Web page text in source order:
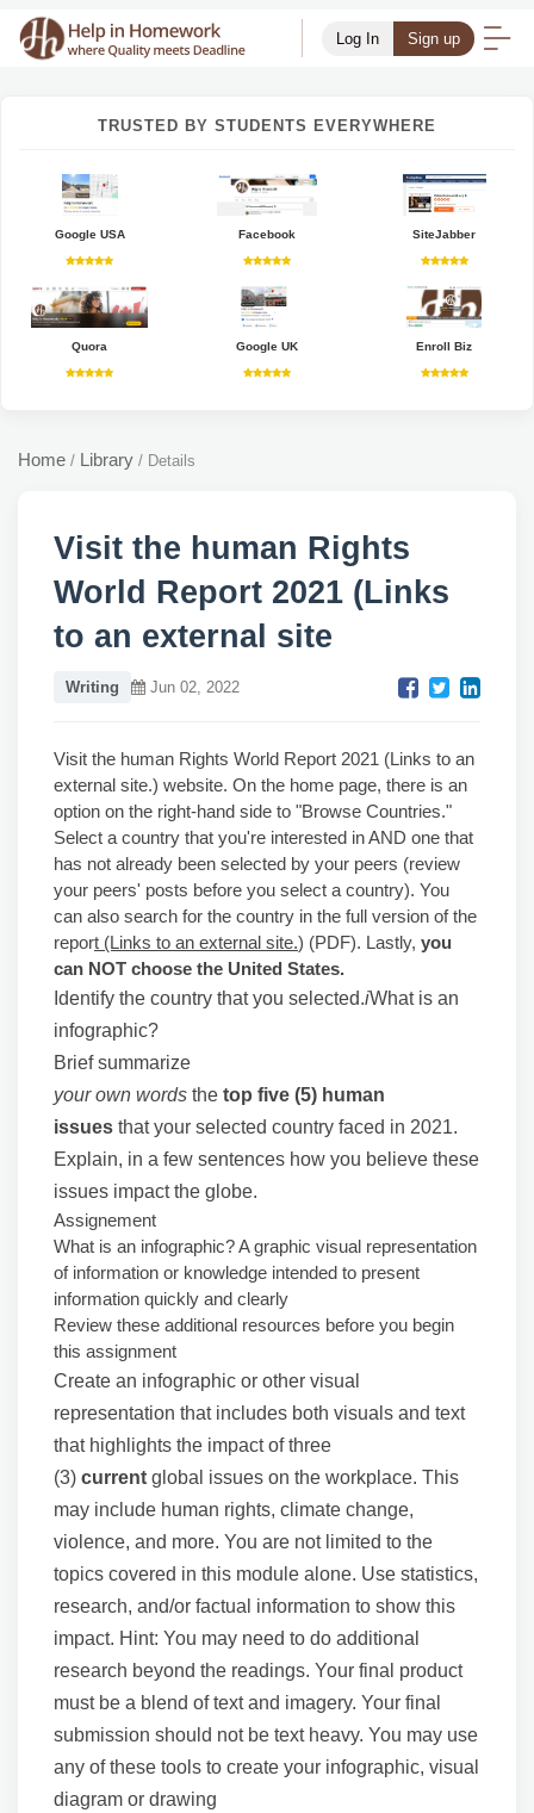
Log In Sign up
TRUSTED BY STUDENTS EVERYWHERE
Google USA Facebook SiteJabber
Quora Google UK Enroll Biz
Home / Library / Details
Visit the human Rights
World Report 2021 (Links
to an external site
Writing Jun 02, 2022
Visit the human Rights World Report 2021 (Links to an
external site.) website. On the home page, there is an
option on the right-hand side to "Browse Countries."
Select a country that you're interested in AND one that
has not already been selected by your peers (review
your peers' posts before you select a country). You
can also search for the country in the full version of the
report (Links to an external site.) (PDF). Lastly, you
can NOT choose the United States.
Identify the country that you selected.iWhat is an
infographic?
Brief summarize
your own words the top five (5) human
issues that your selected country faced in 2021.
Explain, in a few sentences how you believe these
issues impact the globe.
Assignement
What is an infographic? A graphic visual representation
of information or knowledge intended to present
information quickly and clearly
Review these additional resources before you begin
this assignment
Create an infographic or other visual
representation that includes both visuals and text
that highlights the impact of three
(3) current global issues on the workplace. This
may include human rights, climate change,
violence, and more. You are not limited to the
topics covered in this module alone. Use statistics,
research, and/or factual information to show this
impact. Hint: You may need to do additional
research beyond the readings. Your final product
must be a blend of text and imagery. Your final
submission should not be text heavy. You may use
any of these tools to create your infographic, visual
diagram or drawing